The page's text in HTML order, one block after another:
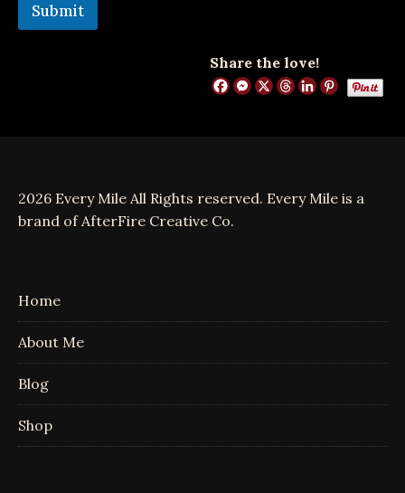
Submit
Share the love!
2026 Every Mile All Rights reserved. Every Mile is a
brand of AfterFire Creative Co.
Home
About Me
Blog
Shop